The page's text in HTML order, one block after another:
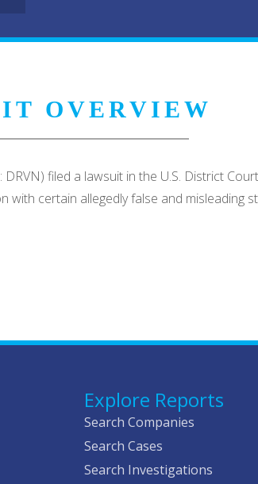
OVERVIEW
filed a lawsuit in the U.S. District
certain allegedly false and misleading
Explore Reports
Search Companies
Search Cases
Search Investigations